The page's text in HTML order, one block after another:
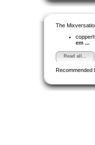
The
em ...
Read all...
Recommended